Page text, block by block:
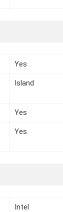
Yes
Island
Yes
Yes
Intel